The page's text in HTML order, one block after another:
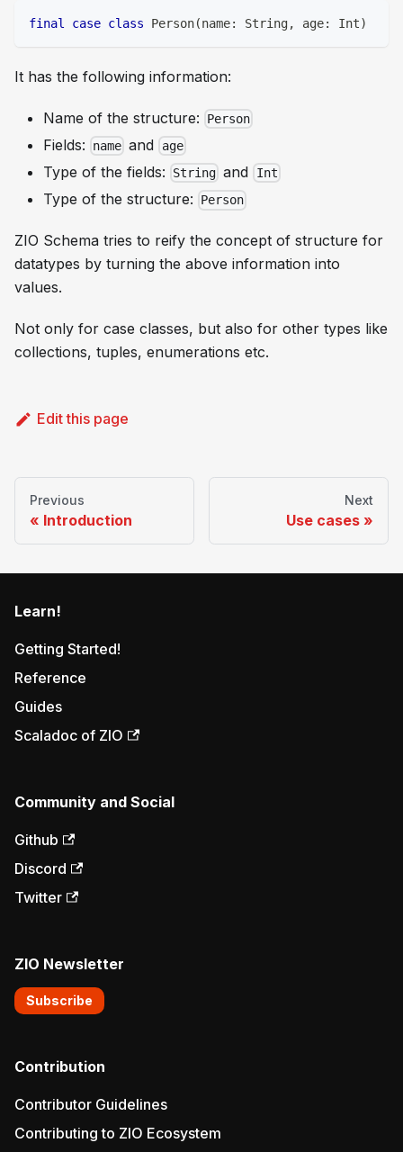
final case class Person(name: String, age: Int)
It has the following information:
Name of the structure: Person
Fields: name and age
Type of the fields: String and Int
Type of the structure: Person
ZIO Schema tries to reify the concept of structure for
datatypes by turning the above information into
values.
Not only for case classes, but also for other types like
collections, tuples, enumerations etc.
Edit this page
Previous
Introduction
Next
Use cases
Learn!
Getting Started!
Reference
Guides
Scaladoc of ZIO
Community and Social
Github
Discord
Twitter
ZIO Newsletter
Subscribe
Contribution
Contributor Guidelines
Contributing to ZIO Ecosystem